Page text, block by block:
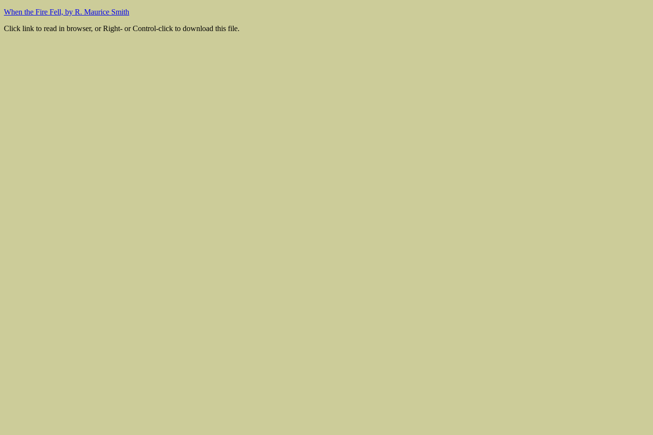
When the Fire Fell, by R. Maurice Smith
Click link to read in browser, or Right- or Control-click to download this file.